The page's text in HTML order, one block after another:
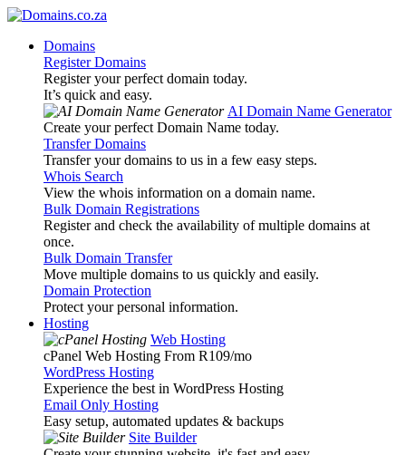
Domains
Register Domains
Register your perfect domain today.
It’s quick and easy.
AI Domain Name Generator
Create your perfect Domain Name today.
Transfer Domains
Transfer your domains to us in a few easy steps.
Whois Search
View the whois information on a domain name.
Bulk Domain Registrations
Register and check the availability of multiple domains at
once.
Bulk Domain Transfer
Move multiple domains to us quickly and easily.
Domain Protection
Protect your personal information.
Hosting
Web Hosting
cPanel Web Hosting From R109/mo
WordPress Hosting
Experience the best in WordPress Hosting
Email Only Hosting
Easy setup, automated updates & backups
Site Builder